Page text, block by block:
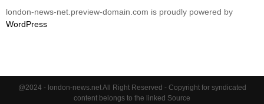
london-news-net.preview-domain.com is proudly powered by
WordPress
@2024 - london-news.net All Right Reserved - Copyright for syndicated
content belongs to the linked Source